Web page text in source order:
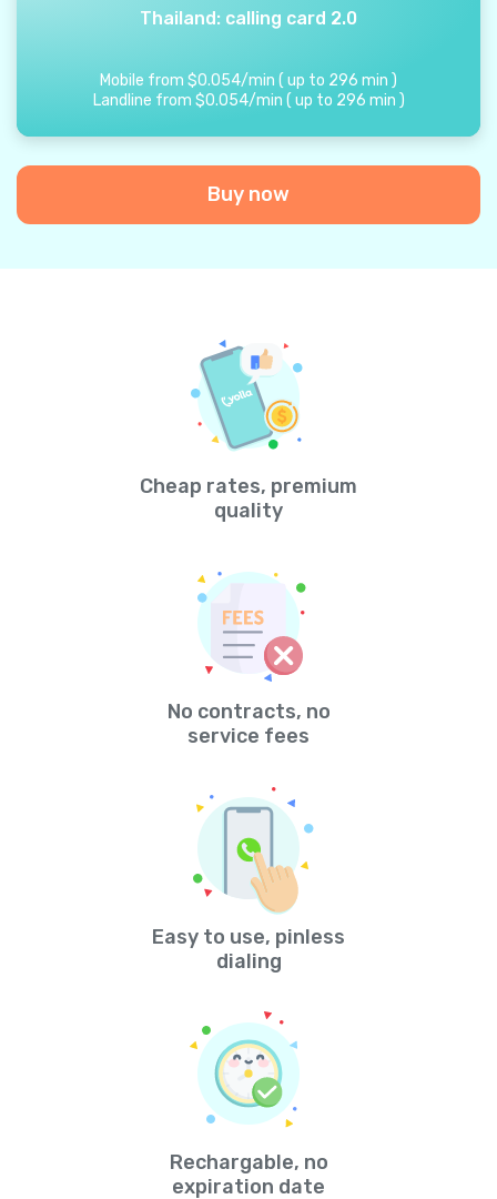
Thailand: calling card 2.0
Mobile from $0.054/min ( up to 296 min )
Landline from $0.054/min ( up to 296 min )
Buy now
Cheap rates, premium
quality
No contracts, no
service fees
Easy to use, pinless
dialing
Rechargable, no
expiration date